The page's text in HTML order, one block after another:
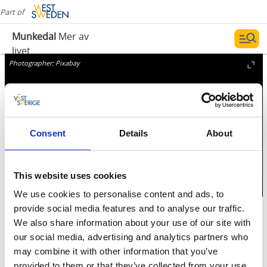
Consent Details About
This website uses cookies
We use cookies to personalise content and ads, to
provide social media features and to analyse our traffic.
We also share information about your use of our site with
our social media, advertising and analytics partners who
may combine it with other information that you’ve
Part of
Munkedal Mer av
livet
Photographer: Pixabay
Pharmacy
Pharmacy and agent